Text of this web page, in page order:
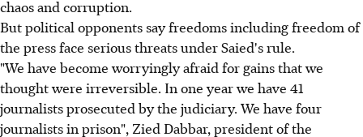
chaos and corruption.
But political opponents say freedoms including freedom of
the press face serious threats under Saied's rule.
‮"‬We have become worryingly afraid for gains that we
thought were irreversible. In one year we have 41
journalists prosecuted by the judiciary. We have four
journalists in prison", Zied Dabbar, president of the